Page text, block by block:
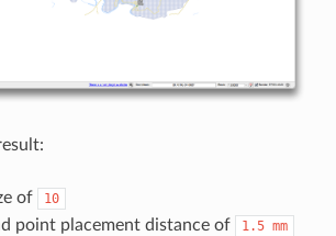
of 10
point placement distance of 1.5 mm